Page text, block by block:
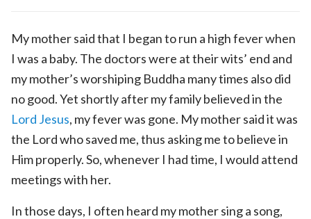
My mother said that I began to run a high fever when
I was a baby. The doctors were at their wits’ end and
my mother’s worshiping Buddha many times also did
no good. Yet shortly after my family believed in the
Lord Jesus, my fever was gone. My mother said it was
the Lord who saved me, thus asking me to believe in
Him properly. So, whenever I had time, I would attend
meetings with her.
In those days, I often heard my mother sing a song,